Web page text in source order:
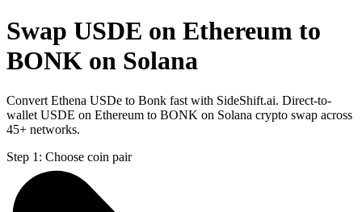
Swap USDE on Ethereum to
BONK on Solana
Convert Ethena USDe to Bonk fast with SideShift.ai. Direct-to-
wallet USDE on Ethereum to BONK on Solana crypto swap across
45+ networks.
Step 1: Choose coin pair